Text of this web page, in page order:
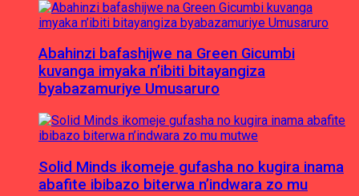
Abahinzi bafashijwe na Green Gicumbi
kuvanga imyaka n’ibiti bitayangiza
byabazamuriye Umusaruro
Solid Minds ikomeje gufasha no kugira inama
abafite ibibazo biterwa n’indwara zo mu